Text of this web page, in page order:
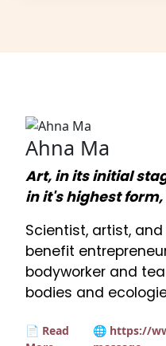
Ahna Ma
Art, in its initial
in it's highest
Scientist, artist,
benefit
bodyworker and
bodies and
📄 Read
🌐 https://